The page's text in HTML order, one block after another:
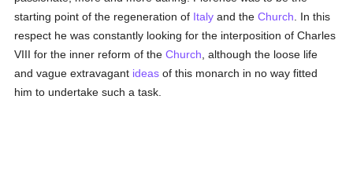
starting point of the regeneration of Italy and theChurch . In this
respect he was constantly looking for the interposition of Charles
VIII for the inner reform of theChurch , although the loose life
and vague extravagant ideas of this monarch in no way fitted
him to undertake such a task.